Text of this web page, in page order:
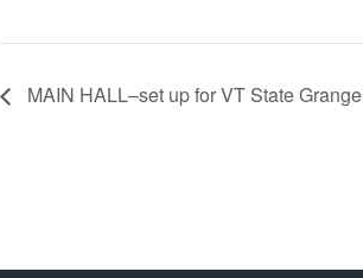
MAIN HALL–set up for VT State Grange